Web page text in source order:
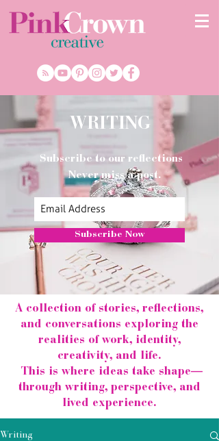
WRITING
Subscribe to our reflections
Never miss a post.
Subscribe Now
A collection of stories, reflections,
and conversations exploring the
realities of work, identity,
creativity, and life.
This is where ideas take shape—
through writing, perspective, and
lived experience.
Writing